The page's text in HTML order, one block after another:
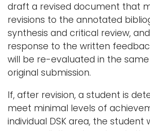
draft a revised document that
revisions to the annotated
synthesis and critical review,
response to the written
will be re-evaluated in the
original submission.
If, after revision, a student is
meet minimal levels of
individual DSK area, the student